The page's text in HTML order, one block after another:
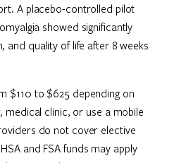
A placebo-controlled pilot
showed significantly
and quality of life after 8 weeks
$110 to $625 depending on
medical clinic, or use a mobile
do not cover elective
and FSA funds may apply